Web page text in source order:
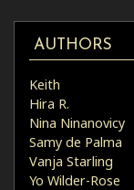
AUTHORS
Keith
Hira R.
Nina Ninanovicy
Samy de Palma
Vanja Starling
Yo Wilder-Rose